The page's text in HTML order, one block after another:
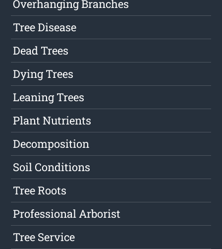
Overhanging Branches
Tree Disease
Dead Trees
Dying Trees
Leaning Trees
Plant Nutrients
Decomposition
Soil Conditions
Tree Roots
Professional Arborist
Tree Service